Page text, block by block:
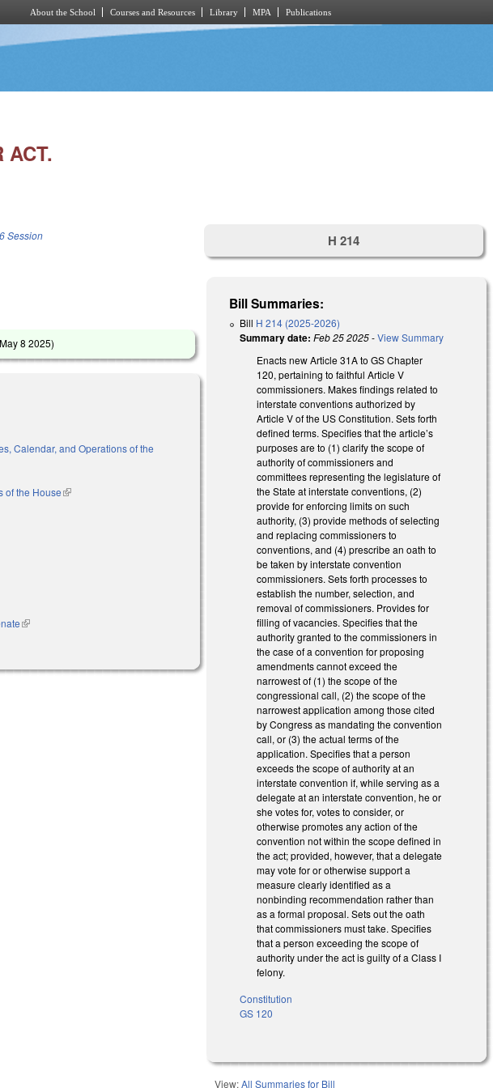
About the School Courses and Resources Library MPA Publications
ACT.
Session
May 8 2025)
Calendar, and Operations of the
of the House(link is external)
(link is external)
H 214
Bill Summaries:
Bill H 214 (2025-2026)
Summary date: Feb 25 2025-View Summary
Enacts new Article 31A to GS Chapter
120, pertaining to faithful Article V
commissioners. Makes findings related to
interstate conventions authorized by
Article V of the US Constitution. Sets forth
defined terms. Specifies that the article’s
purposes are to (1) clarify the scope of
authority of commissioners and
committees representing the legislature of
the State at interstate conventions, (2)
provide for enforcing limits on such
authority, (3) provide methods of selecting
and replacing commissioners to
conventions, and (4) prescribe an oath to
be taken by interstate convention
commissioners. Sets forth processes to
establish the number, selection, and
removal of commissioners. Provides for
filling of vacancies. Specifies that the
authority granted to the commissioners in
the case of a convention for proposing
amendments cannot exceed the
narrowest of (1) the scope of the
congressional call, (2) the scope of the
narrowest application among those cited
by Congress as mandating the convention
call, or (3) the actual terms of the
application. Specifies that a person
exceeds the scope of authority at an
interstate convention if, while serving as a
delegate at an interstate convention, he or
she votes for, votes to consider, or
otherwise promotes any action of the
convention not within the scope defined in
the act; provided, however, that a delegate
may vote for or otherwise support a
measure clearly identified as a
nonbinding recommendation rather than
as a formal proposal. Sets out the oath
that commissioners must take. Specifies
that a person exceeding the scope of
authority under the act is guilty of a Class I
felony.
Constitution
GS 120
View:All Summaries for Bill